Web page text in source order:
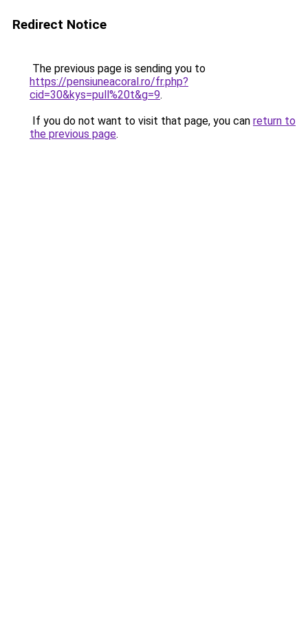
Redirect Notice
The previous page is sending you to
https://pensiuneacoral.ro/fr.php?
cid=30&kys=pull%20t&g=9.
If you do not want to visit that page, you can return to
the previous page.